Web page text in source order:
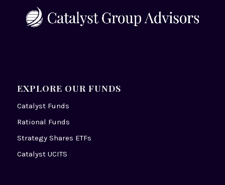
EXPLORE OUR FUNDS
Catalyst Funds
Rational Funds
Strategy Shares ETFs
Catalyst UCITS